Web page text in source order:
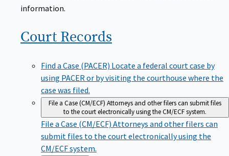
information.
Court Records
Find a Case (PACER) Locate a federal court case by
using PACER or by visiting the courthouse where the
case was filed.
File a Case (CM/ECF) Attorneys and other filers can submit files
to the court electronically using the CM/ECF system.
File a Case (CM/ECF) Attorneys and other filers can
submit files to the court electronically using the
CM/ECF system.